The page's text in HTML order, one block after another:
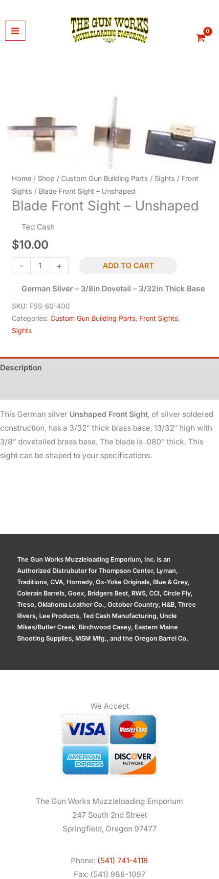
to
content
Home / Shop / Custom Gun Building Parts / Sights / Front
Sights / Blade Front Sight – Unshaped
Blade Front Sight – Unshaped
Ted Cash
$10.00
-
Blade
Front
Sight
-
Unshaped
quantity
+ ADD TO CART
German Silver – 3/8in Dovetail – 3/32in Thick Base
SKU: FSS-80-400
Categories: Custom Gun Building Parts Front Sights
Sights
Description
This German silver Unshaped Front Sight, of silver soldered
construction, has a 3/32″ thick brass base, 13/32″ high with
3/8″ dovetailed brass base. The blade is .080″ thick. This
sight can be shaped to your specifications.
The Gun Works Muzzleloading Emporium, Inc. is an
Authorized Distrubutor for Thompson Center, Lyman,
Traditions, CVA, Hornady, Ox-Yoke Originals, Blue & Grey,
Colerain Barrels, Goex, Bridgers Best, RWS, CCI, Circle Fly,
Treso, Oklahoma Leather Co., October Country, H&B, Three
Rivers, Lee Products, Ted Cash Manufacturing, Uncle
Mikes/Butler Creek, Birchwood Casey, Eastern Maine
Shooting Supplies, MSM Mfg., and the Oregon Barrel Co.
We Accept
The Gun Works Muzzleloading Emporium
247 South 2nd Street
Springfield, Oregon 97477
Phone: (541) 741-4118
Fax: (541) 988-1097